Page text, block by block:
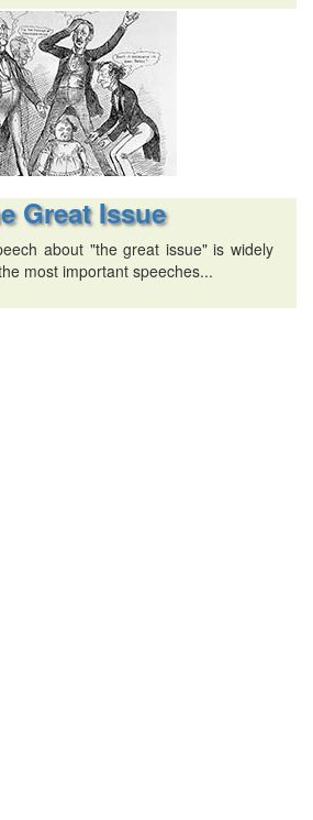
Great Issue
about "the great issue" is widely
most important speeches...